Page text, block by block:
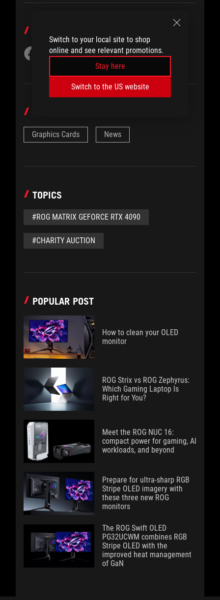
Switch to your local site to shop
online and see relevant promotions.
Stay here
Switch to the US website
Graphics Cards News
TOPICS
#ROG MATRIX GEFORCE RTX 4090
#CHARITY AUCTION
POPULAR POST
How to clean your OLED
monitor
ROG Strix vs ROG Zephyrus:
Which Gaming Laptop Is
Right for You?
Meet the ROG NUC 16:
compact power for gaming, AI
workloads, and beyond
Prepare for ultra-sharp RGB
Stripe OLED imagery with
these three new ROG
monitors
The ROG Swift OLED
PG32UCWM combines RGB
Stripe OLED with the
improved heat management
of GaN